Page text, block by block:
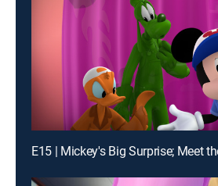
E15 | Mickey's Big Surprise; Meet